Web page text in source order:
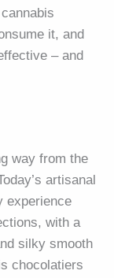
it, and
– and
way from the
artisanal
experience
with a
silky smooth
chocolatiers